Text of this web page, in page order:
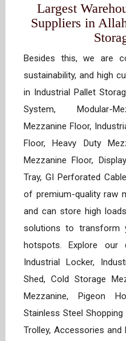
Largest
Suppliers in
Besides this, we are
sustainability, and high
in Industrial Pallet
System, Modular-
Mezzanine Floor,
Floor, Heavy Duty
Mezzanine Floor,
Tray, GI Perforated
of premium-quality raw
and can store high
solutions to transform
hotspots. Explore our
Industrial Locker,
Shed, Cold Storage
Mezzanine, Pigeon
Stainless Steel
Trolley, Accessories